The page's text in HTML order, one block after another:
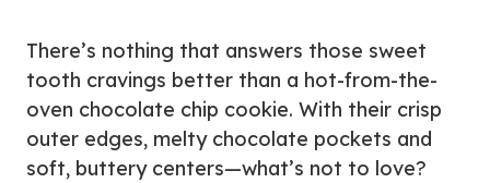
tab)
There’s nothing that answers those sweet
tooth cravings better than a hot-from-the-
oven chocolate chip cookie. With their crisp
outer edges, melty chocolate pockets and
soft, buttery centers—what’s not to love?